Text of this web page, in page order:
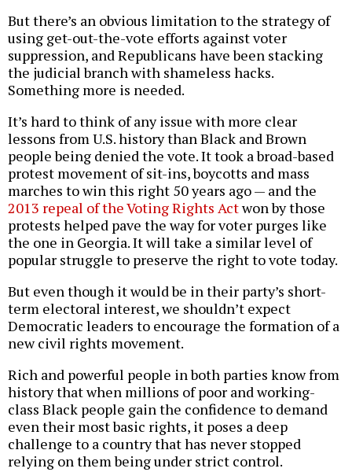
But there’s an obvious limitation to the strategy of
using get-out-the-vote efforts against voter
suppression, and Republicans have been stacking
the judicial branch with shameless hacks.
Something more is needed.
It’s hard to think of any issue with more clear
lessons from U.S. history than Black and Brown
people being denied the vote. It took a broad-based
protest movement of sit-ins, boycotts and mass
marches to win this right 50 years ago — and the
2013 repeal of the Voting Rights Actwon by those
protests helped pave the way for voter purges like
the one in Georgia. It will take a similar level of
popular struggle to preserve the right to vote today.
But even though it would be in their party’s short-
term electoral interest, we shouldn’t expect
Democratic leaders to encourage the formation of a
new civil rights movement.
Rich and powerful people in both parties know from
history that when millions of poor and working-
class Black people gain the confidence to demand
even their most basic rights, it poses a deep
challenge to a country that has never stopped
relying on them being under strict control.